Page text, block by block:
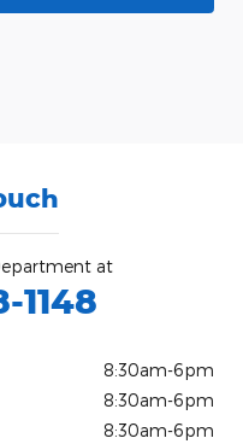
at
1148
8:30am-6pm
8:30am-6pm
8:30am-6pm